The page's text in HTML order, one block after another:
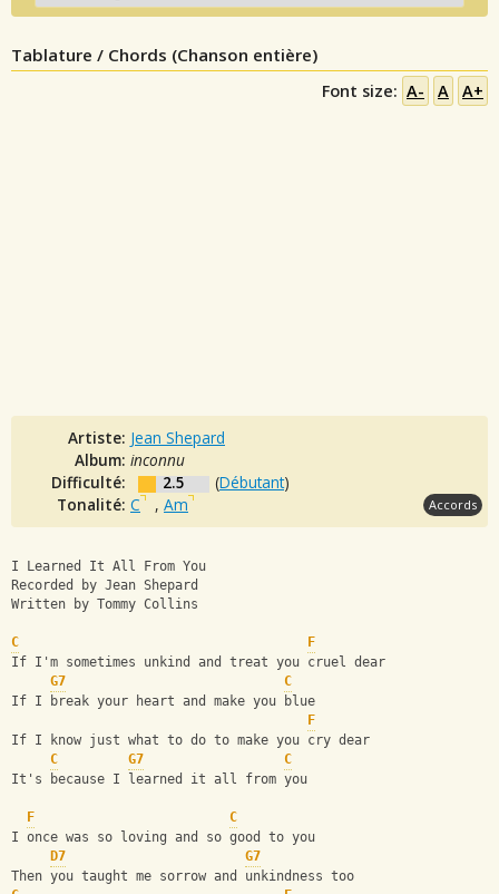
Tablature / Chords (Chanson entière)
Font size: A- A A+
Artiste: Jean Shepard
Album: inconnu
Difficulté:
2.5 (Débutant)
Tonalité: C , Am Accords
I Learned It All From You
Recorded by Jean Shepard
Written by Tommy Collins
C
F
If I'm sometimes unkind and treat you cruel dear
G7
C
If I break your heart and make you blue
F
If I know just what to do to make you cry dear
C
G7
C
It's because I learned it all from you
F
C
I once was so loving and so good to you
D7
G7
Then you taught me sorrow and unkindness too